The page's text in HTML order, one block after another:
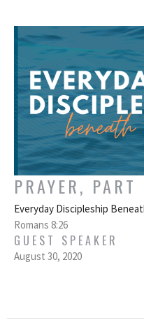
PRAYER, PART
Everyday Discipleship
Romans 8:26
GUEST SPEAKER
August 30, 2020